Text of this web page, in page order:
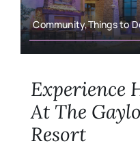
Community,Things to
Experience
At The
Resort